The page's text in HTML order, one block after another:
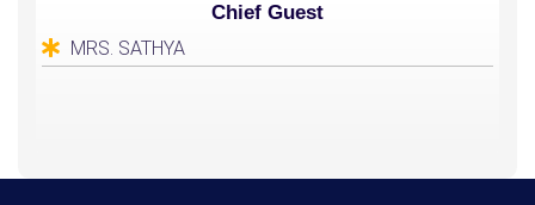
Chief Guest
MRS. SATHYA